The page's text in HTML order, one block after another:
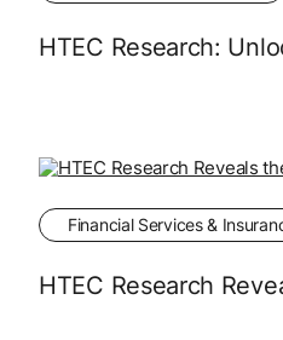
HTEC Research:
Financial Services &
HTEC Research